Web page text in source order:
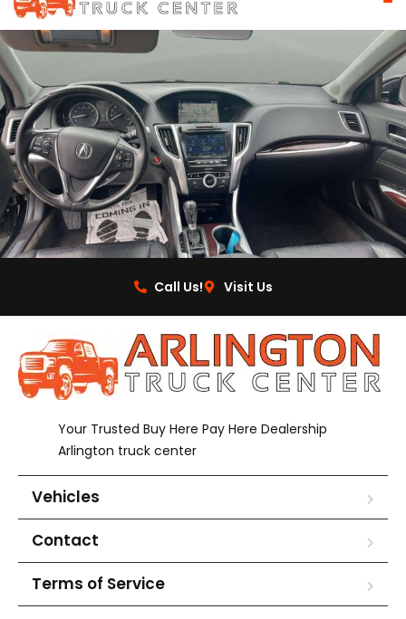
Call Us! Visit Us
Your Trusted Buy Here Pay Here Dealership
Arlington truck center
Vehicles
Contact
Terms of Service